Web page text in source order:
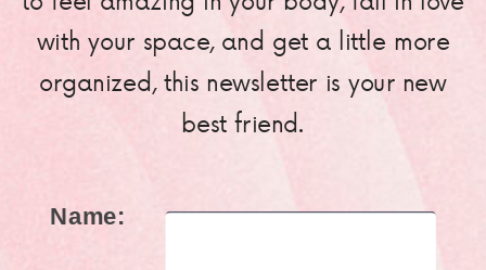
with your space, and get a little more
organized, this newsletter is your new
best friend.
Name: